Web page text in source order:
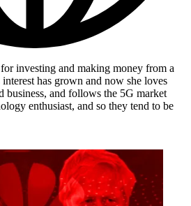
investing and making money from a
has grown and now she loves
business, and follows the 5G market
enthusiast, and so they tend to be